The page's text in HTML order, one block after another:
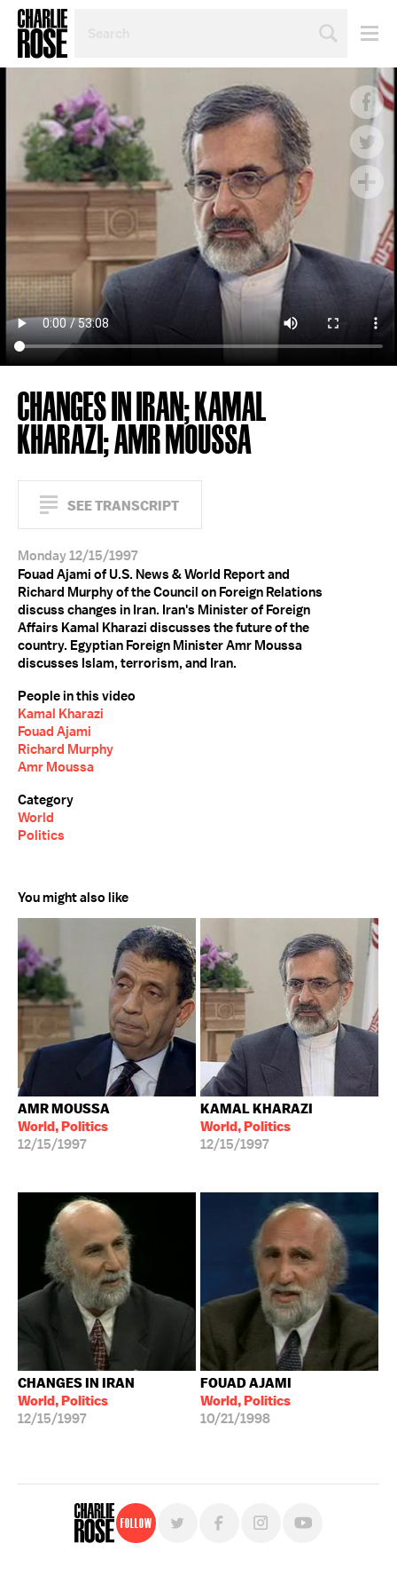
TOPIC
OR
YEAR
CHANGES IN IRAN; KAMAL
KHARAZI; AMR MOUSSA
SEE TRANSCRIPT
Monday 12/15/1997
Fouad Ajami of U.S. News & World Report and
Richard Murphy of the Council on Foreign Relations
discuss changes in Iran. Iran's Minister of Foreign
Affairs Kamal Kharazi discusses the future of the
country. Egyptian Foreign Minister Amr Moussa
discusses Islam, terrorism, and Iran.
People in this video
Kamal Kharazi
Fouad Ajami
Richard Murphy
Amr Moussa
Category
World
Politics
You might also like
AMR MOUSSA
World, Politics
12/15/1997
KAMAL KHARAZI
World, Politics
12/15/1997
CHANGES IN IRAN
World, Politics
12/15/1997
FOUAD AJAMI
World, Politics
10/21/1998
Follow